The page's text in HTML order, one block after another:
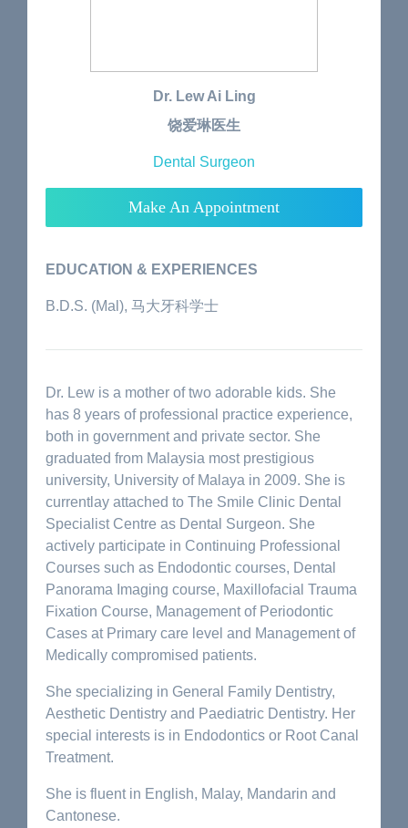
Dr. Lew Ai Ling
饶爱琳医生
Dental Surgeon
Make An Appointment
EDUCATION & EXPERIENCES
B.D.S. (Mal), 马大牙科学士
Dr. Lew is a mother of two adorable kids. She
has 8 years of professional practice experience,
both in government and private sector. She
graduated from Malaysia most prestigious
university, University of Malaya in 2009. She is
currentlay attached to The Smile Clinic Dental
Specialist Centre as Dental Surgeon. She
actively participate in Continuing Professional
Courses such as Endodontic courses, Dental
Panorama Imaging course, Maxillofacial Trauma
Fixation Course, Management of Periodontic
Cases at Primary care level and Management of
Medically compromised patients.
She specializing in General Family Dentistry,
Aesthetic Dentistry and Paediatric Dentistry. Her
special interests is in Endodontics or Root Canal
Treatment.
She is fluent in English, Malay, Mandarin and
Cantonese.